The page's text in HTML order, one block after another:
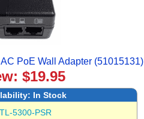
PoE Wall Adapter (51015131)
$19.95
In Stock
5300-PSR